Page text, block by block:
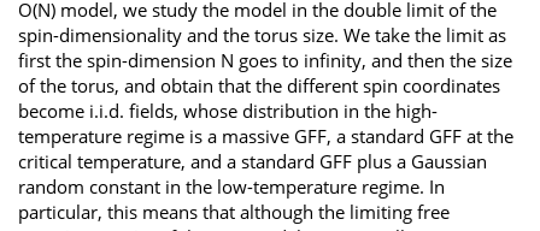
O(N) model, we study the model in the double limit of the
spin-dimensionality and the torus size. We take the limit as
first the spin-dimension N goes to infinity, and then the size
of the torus, and obtain that the different spin coordinates
become i.i.d. fields, whose distribution in the high-
temperature regime is a massive GFF, a standard GFF at the
critical temperature, and a standard GFF plus a Gaussian
random constant in the low-temperature regime. In
particular, this means that although the limiting free